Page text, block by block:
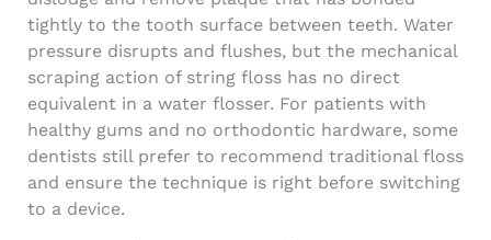
tightly to the tooth surface between teeth. Water
pressure disrupts and flushes, but the mechanical
scraping action of string floss has no direct
equivalent in a water flosser. For patients with
healthy gums and no orthodontic hardware, some
dentists still prefer to recommend traditional floss
and ensure the technique is right before switching
to a device.